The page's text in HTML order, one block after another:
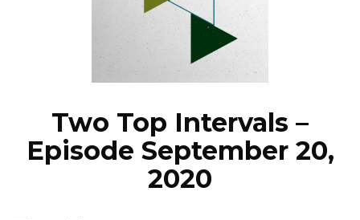
EPISODES
NEWS
Two Top Intervals –
Episode September 20,
2020